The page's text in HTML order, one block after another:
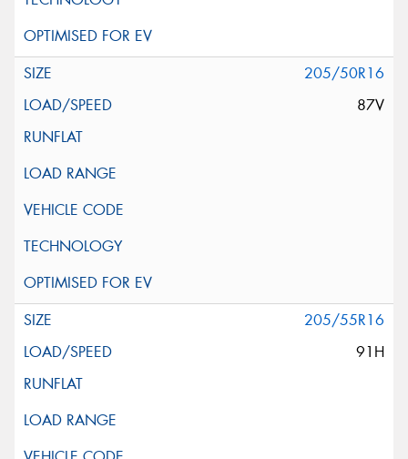
205/50R16
87V
205/55R16
91H